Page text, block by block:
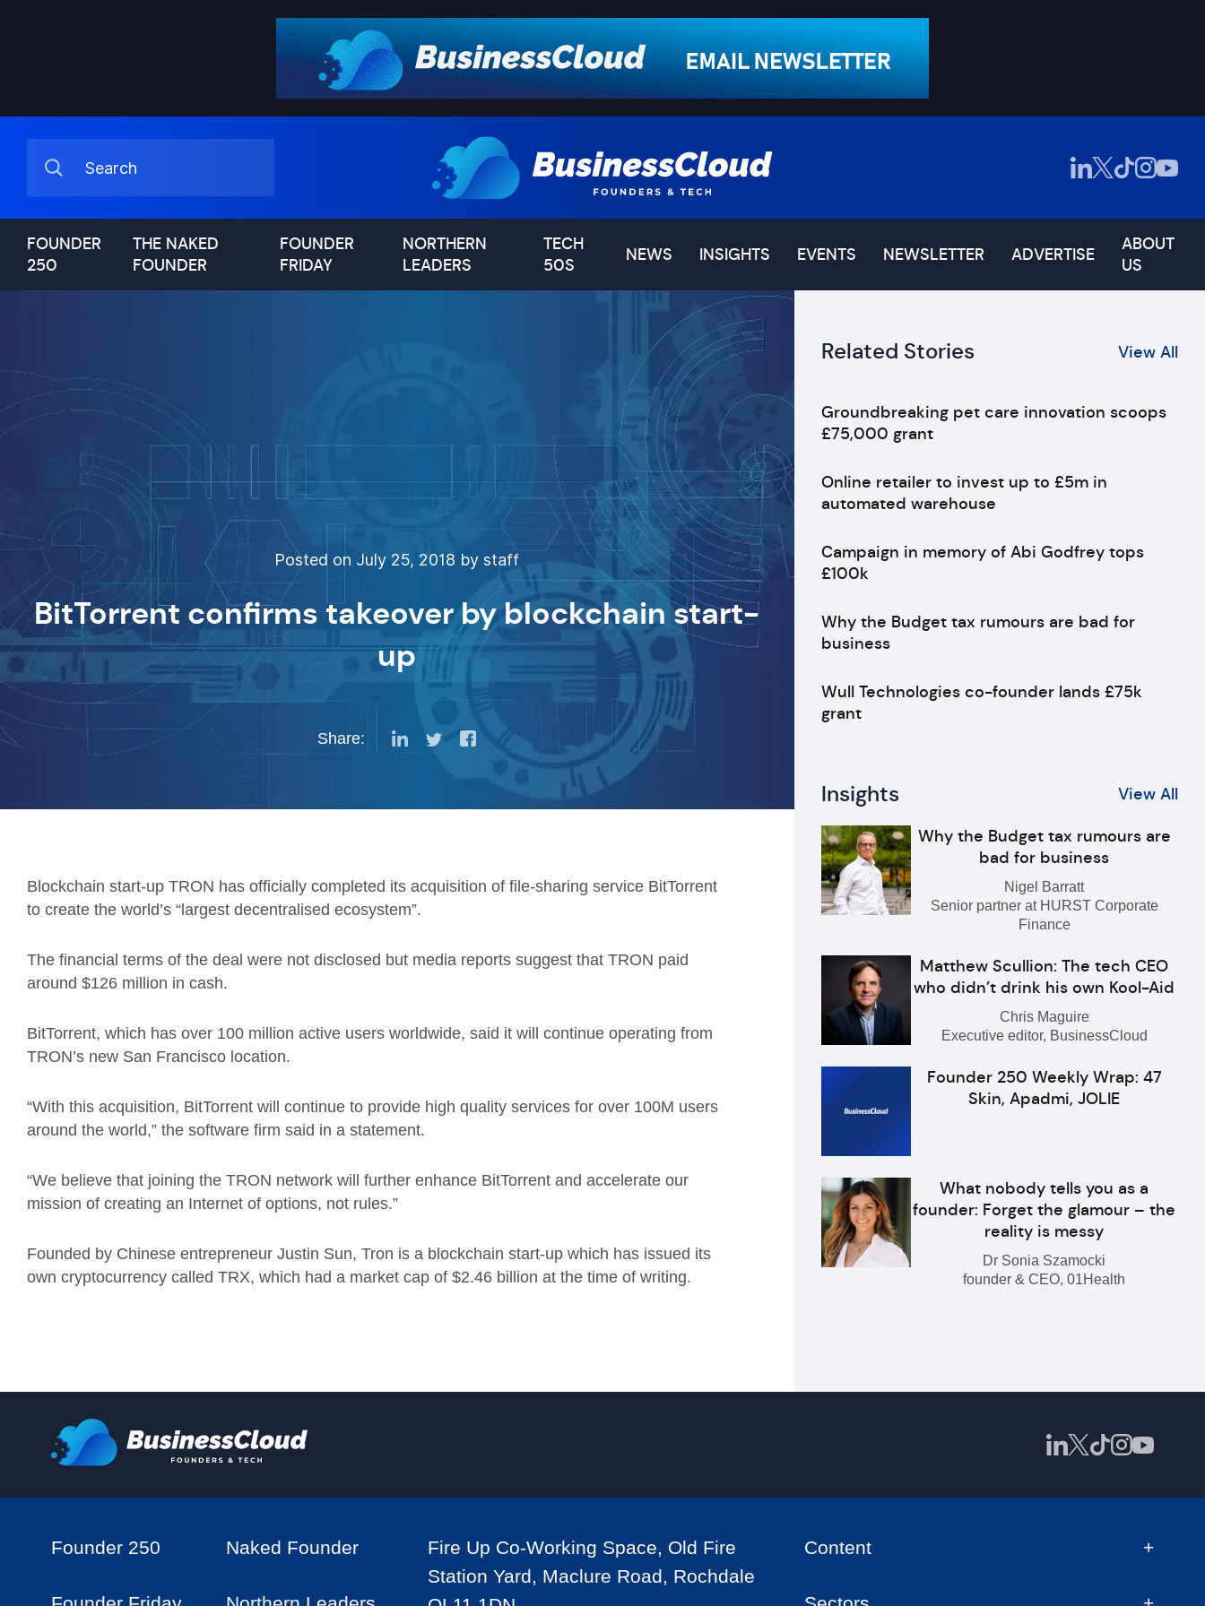
FOUNDER
250
THE NAKED
FOUNDER
FOUNDER
FRIDAY
NORTHERN
LEADERS
TECH
50S
NEWS INSIGHTS EVENTS NEWSLETTER ADVERTISE
ABOUT
US
Posted on July 25, 2018 by staff
BitTorrent confirms takeover by blockchain start-
up
Share:
Blockchain start-up TRON has officially completed its acquisition of file-sharing service BitTorrent
to create the world’s “largest decentralised ecosystem”.
The financial terms of the deal were not disclosed but media reports suggest that TRON paid
around $126 million in cash.
BitTorrent, which has over 100 million active users worldwide, said it will continue operating from
TRON’s new San Francisco location.
“With this acquisition, BitTorrent will continue to provide high quality services for over 100M users
around the world,” the software firm said in a statement.
“We believe that joining the TRON network will further enhance BitTorrent and accelerate our
mission of creating an Internet of options, not rules.”
Founded by Chinese entrepreneur Justin Sun, Tron is a blockchain start-up which has issued its
own cryptocurrency called TRX, which had a market cap of $2.46 billion at the time of writing.
Related Stories View All
Groundbreaking pet care innovation scoops
£75,000 grant
Online retailer to invest up to £5m in
automated warehouse
Campaign in memory of Abi Godfrey tops
£100k
Why the Budget tax rumours are bad for
business
Wull Technologies co-founder lands £75k
grant
Insights View All
Why the Budget tax rumours are
bad for business
Nigel Barratt
Senior partner at HURST Corporate
Finance
Matthew Scullion: The tech CEO
who didn’t drink his own Kool-Aid
Chris Maguire
Executive editor, BusinessCloud
Founder 250 Weekly Wrap: 47
Skin, Apadmi, JOLIE
What nobody tells you as a
founder: Forget the glamour – the
reality is messy
Dr Sonia Szamocki
founder & CEO, 01Health
Founder 250 Naked Founder
Fire Up Co-Working Space, Old Fire
Station Yard, Maclure Road, Rochdale
Content